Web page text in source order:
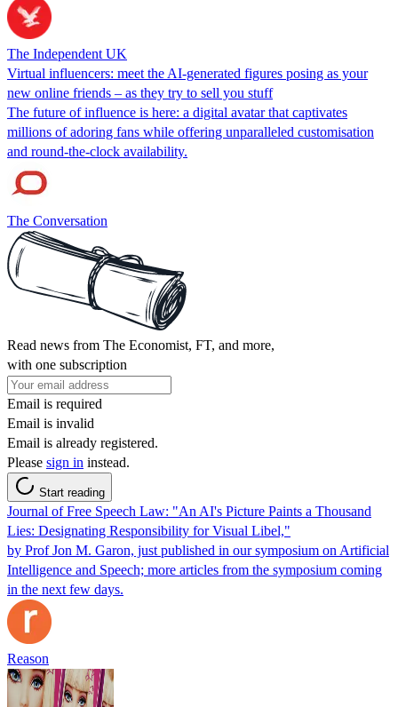
The Independent UK
Virtual influencers: meet the AI-generated figures posing as your
new online friends – as they try to sell you stuff
The future of influence is here: a digital avatar that captivates
millions of adoring fans while offering unparalleled customisation
and round-the-clock availability.
The Conversation
Read news from The Economist, FT, and more,
with one subscription
Email is required
Email is invalid
Email is already registered.
Please sign in instead.
Start reading
Journal of Free Speech Law: "An AI's Picture Paints a Thousand
Lies: Designating Responsibility for Visual Libel,"
by Prof Jon M. Garon, just published in our symposium on Artificial
Intelligence and Speech; more articles from the symposium coming
in the next few days.
Reason